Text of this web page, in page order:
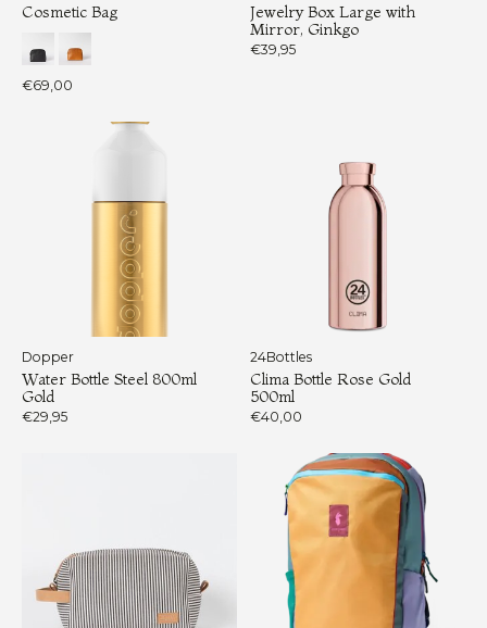
Cosmetic Bag
€69,00
Jewelry Box Large with
Mirror, Ginkgo
€39,95
Dopper
Water Bottle Steel 800ml
Gold
€29,95
24Bottles
Clima Bottle Rose Gold
500ml
€40,00